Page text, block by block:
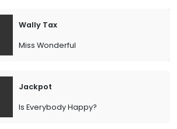
Wally Tax
Miss Wonderful
Jackpot
Is Everybody Happy?